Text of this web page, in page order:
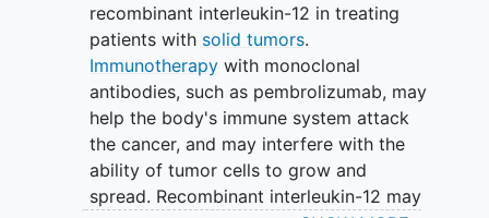
recombinant interleukin-12 in treating
patients with solid tumors.
Immunotherapywith monoclonal
antibodies, such as pembrolizumab, may
help the body's immune system attack
the cancer, and may interfere with the
ability of tumor cells to grow and
spread. Recombinant interleukin-12 may